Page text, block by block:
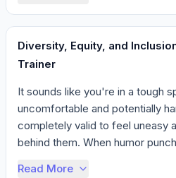
Diversity, Equity, and
Trainer
It sounds like you're in a tough
uncomfortable and potentially
completely valid to feel uneasy
behind them. When humor
Read More